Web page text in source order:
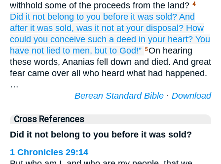
withhold some of the proceeds from the land? 4
Did it not belong to you before it was sold? And
after it was sold, was it not at your disposal? How
could you conceive such a deed in your heart? You
have not lied to men, but to God!” 5On hearing
these words, Ananias fell down and died. And great
fear came over all who heard what had happened.
…
Berean Standard Bible · Download
Cross References
Did it not belong to you before it was sold?
1 Chronicles 29:14